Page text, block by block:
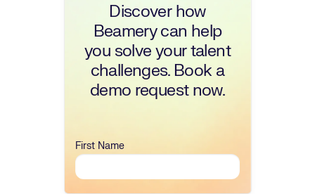
Discover how
Beamery can help
you solve your talent
challenges. Book a
demo request now.
First Name